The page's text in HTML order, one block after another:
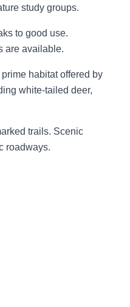
study groups.
to good use.
are available.
habitat offered by
white-tailed deer,
trails. Scenic
roadways.